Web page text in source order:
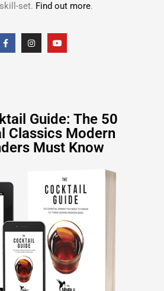
set. Find out more.
Guide: The 50
Classics Modern
Must Know